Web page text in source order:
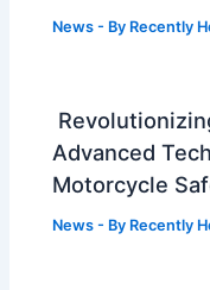
News - By Recently
Advanced
Motorcycle
News - By Recently